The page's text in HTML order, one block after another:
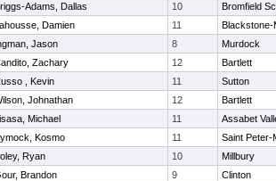
Adams, Dallas 10
Bromfield
Damien 11
Blackstone-
Jason 8
Murdock
Zachary 12
Bartlett
, Kevin 11
Sutton
Johnathan 12
Bartlett
Michael 11
Assabet
Kosmo 11
Saint Peter-
Ryan 10
Millbury
Brandon 9
Clinton